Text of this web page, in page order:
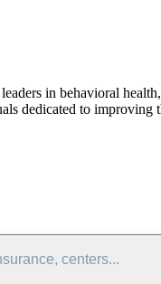
in behavioral
dedicated to improving
centers...